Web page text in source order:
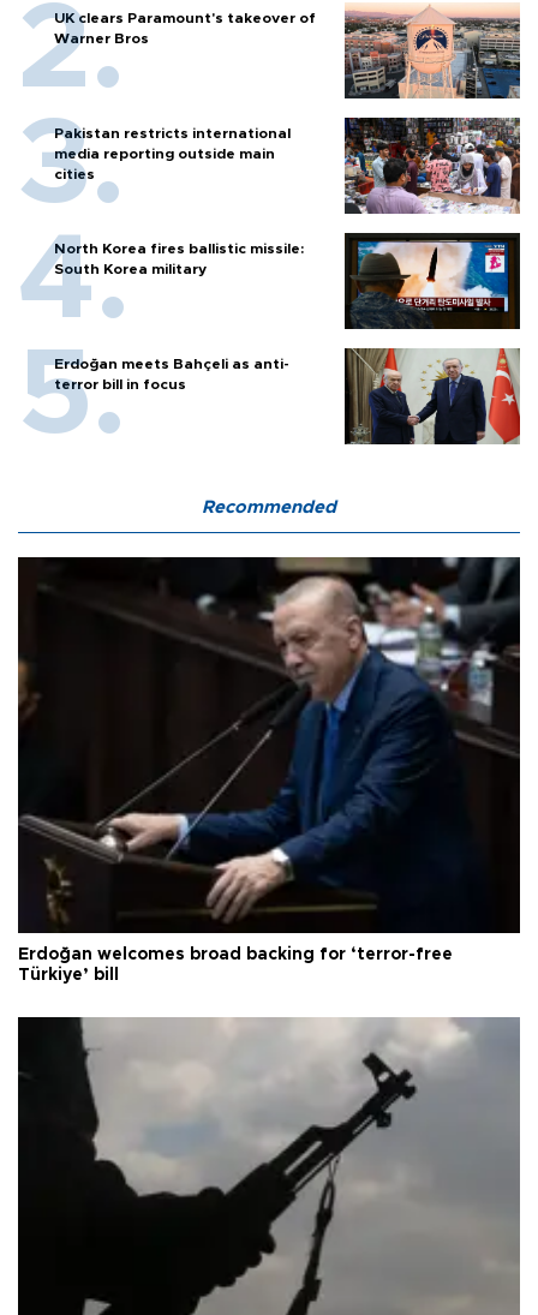
UK clears Paramount's takeover of
Warner Bros
Pakistan restricts international
media reporting outside main
cities
North Korea fires ballistic missile:
South Korea military
Erdoğan meets Bahçeli as anti-
terror bill in focus
Recommended
Erdoğan welcomes broad backing for ‘terror-free
Türkiye’ bill